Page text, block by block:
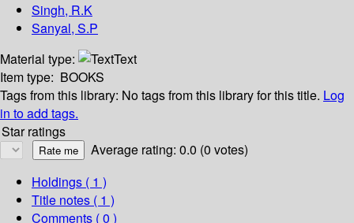
Singh, R.K
Sanyal, S.P
Material type:
Text
Item type: BOOKS
Tags from this library: No tags from this library for this title. Log
in to add tags.
Star ratings
Average rating: 0.0 (0 votes)
Holdings ( 1 )
Title notes ( 1 )
Comments ( 0 )